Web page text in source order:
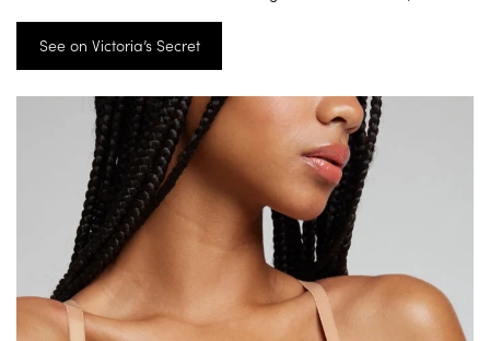
See on Victoria’s Secret